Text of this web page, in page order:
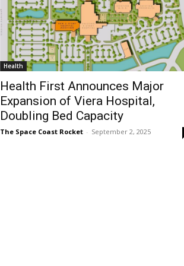
Health
Health First Announces Major
Expansion of Viera Hospital,
Doubling Bed Capacity
The Space Coast Rocket - September 2, 2025